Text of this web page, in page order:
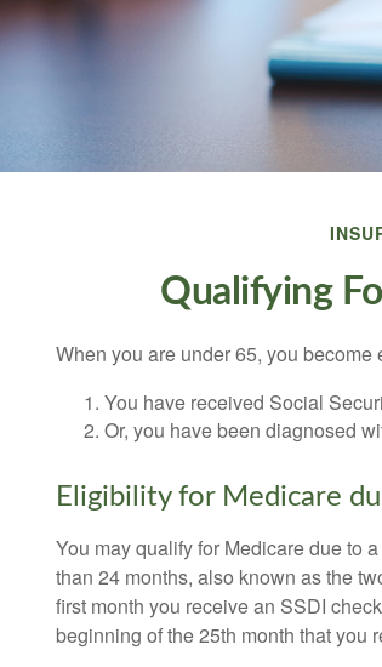
Qualifying
When you are under 65, you become
You have received Social
Or, you have been diagnosed
Eligibility for Medicare
You may qualify for Medicare due to
than 24 months, also known as the
first month you receive an SSDI
beginning of the 25th month that you